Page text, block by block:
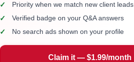
✓ Priority when we match new client leads
✓ Verified badge on your Q&A answers
✓ No search ads shown on your profile
Claim it — $1.99/month